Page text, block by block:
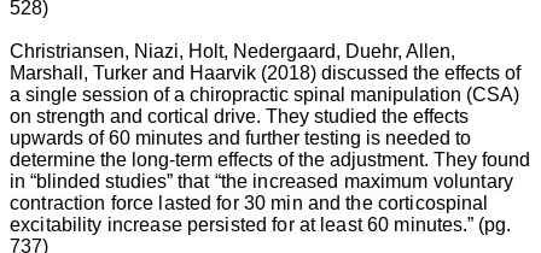
528)
Christriansen, Niazi, Holt, Nedergaard, Duehr, Allen,
Marshall, Turker and Haarvik (2018) discussed the effects of
a single session of a chiropractic spinal manipulation (CSA)
on strength and cortical drive. They studied the effects
upwards of 60 minutes and further testing is needed to
determine the long-term effects of the adjustment. They found
in “blinded studies” that “the increased maximum voluntary
contraction force lasted for 30 min and the corticospinal
excitability increase persisted for at least 60 minutes.” (pg.
737)
the
spine,
is
rarely
appreciated
as
one
of
the
most
sigificant